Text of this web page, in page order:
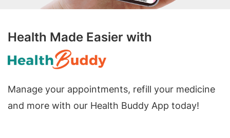
Health Made Easier with
Manage your appointments, refill your medicine
and more with our Health Buddy App today!